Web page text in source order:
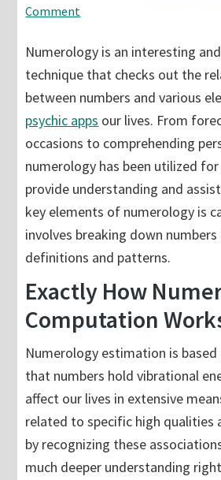
Comment
Numerology is an interesting
technique that checks out the
between numbers and various
psychic apps our lives. From
occasions to comprehending
numerology has been utilized
provide understanding and
key elements of numerology is
involves breaking down
definitions and patterns.
Exactly How
Computation
Numerology estimation is
that numbers hold vibrational
affect our lives in extensive
related to specific high qualities
by recognizing these
much deeper understanding